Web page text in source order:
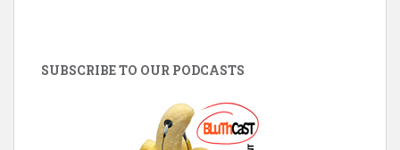
SUBSCRIBE TO OUR PODCASTS